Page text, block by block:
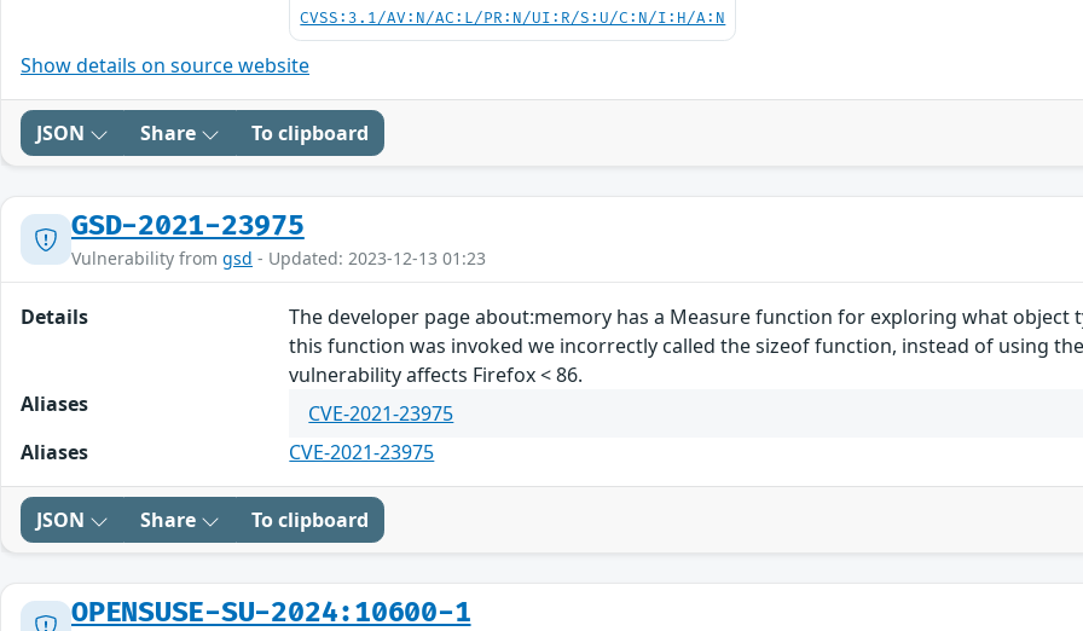
CVSS:3.1/AV:N/AC:L/PR:N/UI:R/S:U/C:N/I:H/A:N
Show details on source website
JSON Share To clipboard
GSD-2021-23975
Vulnerability from gsd - Updated: 2023-12-13 01:23
Details
The developer page about:memory has a Measure function for exploring what object
this function was invoked we incorrectly called the sizeof function, instead of using
vulnerability affects Firefox < 86.
Aliases
CVE-2021-23975
Aliases
CVE-2021-23975
JSON Share To clipboard
OPENSUSE-SU-2024:10600-1